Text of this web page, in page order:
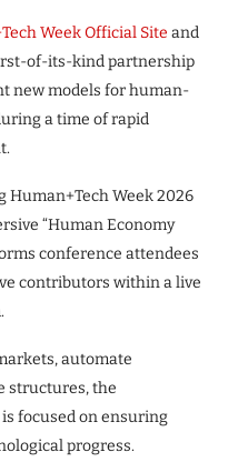
Week Official Site and
of-its-kind partnership
new models for human-
a time of rapid
Week 2026
“Human Economy
conference attendees
contributors within a live
automate
structures, the
focused on ensuring
progress.